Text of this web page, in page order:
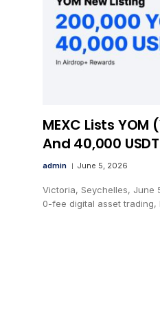
MEXC Lists
And 40,000
admin June 5, 2026
Victoria, Seychelles, June
0-fee digital asset